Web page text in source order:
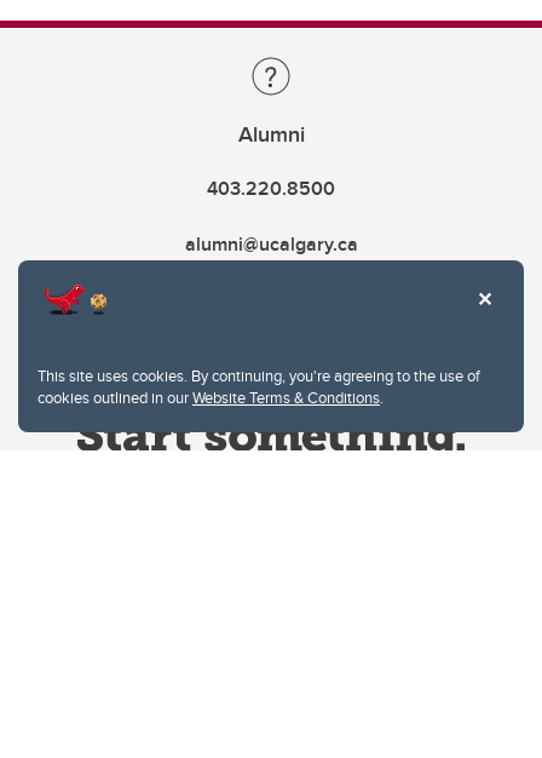
This site uses cookies. By continuing, you're agreeing to the use of
cookies outlined in ourWebsite Terms & Conditions.
Alumni
403.220.8500
alumni@ucalgary.ca